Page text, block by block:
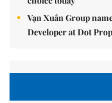
Vạn Xuân Group
Developer at Dot